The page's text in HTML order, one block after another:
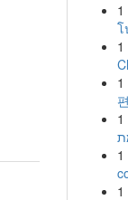
1
โ
1
1
1
1
1